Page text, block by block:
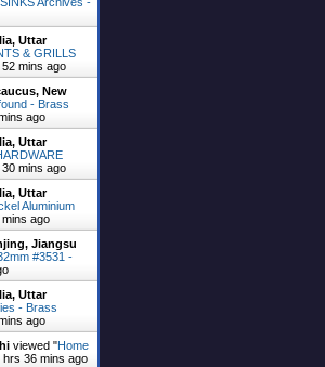
Uttar
& GRILLS
mins ago
New
- Brass
ago
Uttar
mins ago
Uttar
Aluminium
ago
Jiangsu
#3531 -
Uttar
- Brass
ago
viewed "Home
hrs 36 mins ago